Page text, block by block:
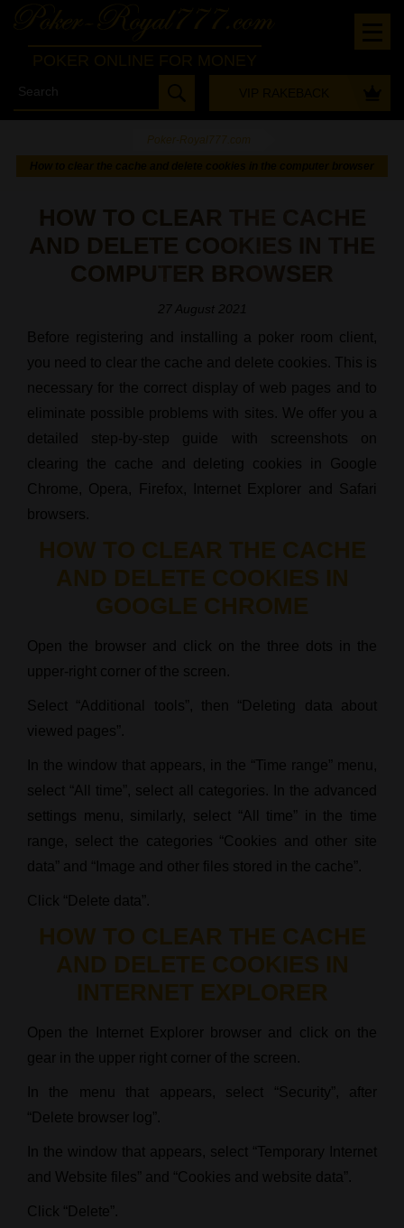
Poker-Royal777.com
HOW TO CLEAR THE CACHE
AND DELETE COOKIES IN THE
COMPUTER BROWSER
27 August 2021
Before registering and installing a poker room client,
you need to clear the cache and delete cookies. This is
necessary for the correct display of web pages and to
eliminate possible problems with sites. We offer you a
detailed step-by-step guide with screenshots on
clearing the cache and deleting cookies in Google
Chrome, Opera, Firefox, Internet Explorer and Safari
browsers.
HOW TO CLEAR THE CACHE
AND DELETE COOKIES IN
GOOGLE CHROME
Open the browser and click on the three dots in the
upper-right corner of the screen.
Select “Additional tools”, then “Deleting data about
viewed pages”.
In the window that appears, in the “Time range” menu,
select “All time”, select all categories. In the advanced
settings menu, similarly, select “All time” in the time
range, select the categories “Cookies and other site
data” and “Image and other files stored in the cache”.
Click “Delete data”.
HOW TO CLEAR THE CACHE
AND DELETE COOKIES IN
INTERNET EXPLORER
Open the Internet Explorer browser and click on the
gear in the upper right corner of the screen.
In the menu that appears, select “Security”, after
“Delete browser log”.
In the window that appears, select “Temporary Internet
and Website files” and “Cookies and website data”.
Click “Delete”.